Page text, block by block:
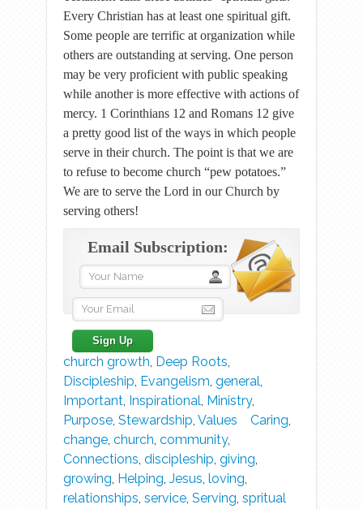
Every Christian has at least one spiritual gift.
Some people are terrific at organization while
others are outstanding at serving. One person
may be very proficient with public speaking
while another is more effective with actions of
mercy. 1 Corinthians 12 and Romans 12 give
a pretty good list of the ways in which people
serve in their church. The point is that we are
to refuse to become church “pew potatoes.”
We are to serve the Lord in our Church by
serving others!
Email Subscription:
church growth, Deep Roots,
Discipleship, Evangelism, general,
Important, Inspirational, Ministry,
Purpose, Stewardship, Values Caring,
change, church, community,
Connections, discipleship, giving,
growing, Helping, Jesus, loving,
relationships, service, Serving, spritual